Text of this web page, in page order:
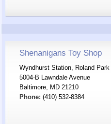
Shenanigans Toy Shop
Wyndhurst Station, Roland Park
5004-B Lawndale Avenue
Baltimore, MD 21210
Phone: (410) 532-8384